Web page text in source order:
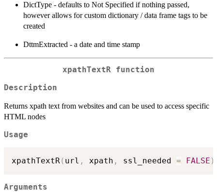
DictType - defaults to Not Specified if nothing passed,
however allows for custom dictionary / data frame tags to be
created
DttmExtracted - a date and time stamp
xpathTextR function
Description
Returns xpath text from websites and can be used to access specific
HTML nodes
Usage
xpathTextR( url , xpath , ssl_needed = FALSE )
Arguments